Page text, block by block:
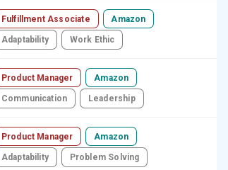
Fulfillment Associate Amazon
Adaptability Work Ethic
Product Manager Amazon
Communication Leadership
Product Manager Amazon
Adaptability Problem Solving